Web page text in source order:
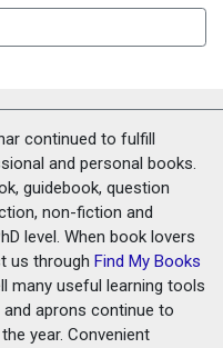
continued to fulfill
and personal books.
guidebook, question
non-fiction and
level. When book lovers
us through Find My Books
many useful learning tools
aprons continue to
year. Convenient